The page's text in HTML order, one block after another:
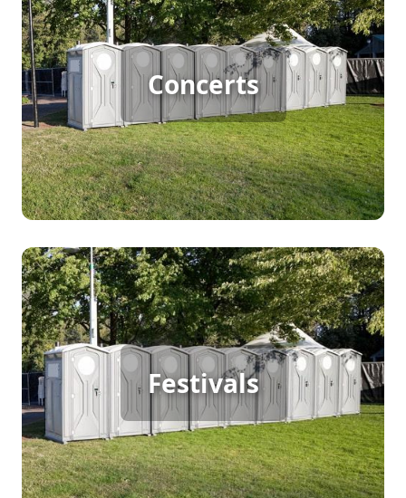
Concerts
Concert Porta Potty Rental
[flip 1]
Festivals
Festival Porta Potty Rental
[flip 2]